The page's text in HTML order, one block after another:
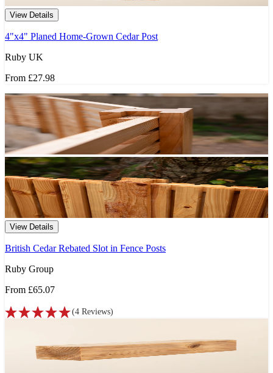
View Details
4"x4" Planed Home-Grown Cedar Post
Ruby UK
From £27.98
View Details
British Cedar Rebated Slot in Fence Posts
Ruby Group
From £65.07
(4 Reviews)